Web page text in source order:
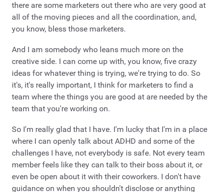
there are some marketers out there who are very good at
all of the moving pieces and all the coordination, and,
you know, bless those marketers.
And I am somebody who leans much more on the
creative side. I can come up with, you know, five crazy
ideas for whatever thing is trying, we're trying to do. So
it's, it's really important, I think for marketers to find a
team where the things you are good at are needed by the
team that you're working on.
So I'm really glad that I have. I'm lucky that I'm in a place
where I can openly talk about ADHD and some of the
challenges I have, not everybody is safe. Not every team
member feels like they can talk to their boss about it, or
even be open about it with their coworkers. I don't have
guidance on when you shouldn't disclose or anything